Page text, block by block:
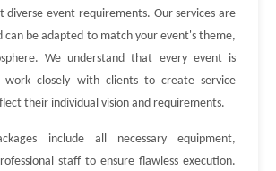
diverse event requirements. Our services are
can be adapted to match your event's theme,
We understand that every event is
work closely with clients to create service
their individual vision and requirements.
include all necessary equipment,
staff to ensure flawless execution.